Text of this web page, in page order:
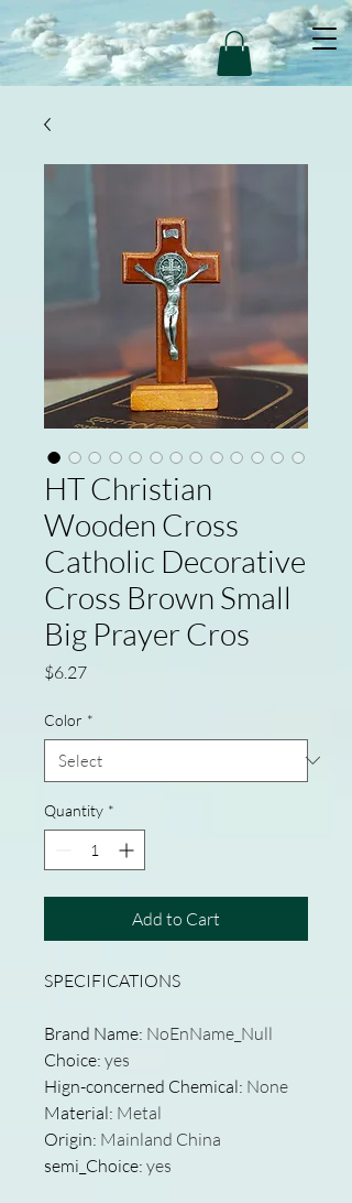
HT Christian
Wooden Cross
Catholic Decorative
Cross Brown Small
Big Prayer Cros
$6.27Price
Color *
Quantity *
Add to Cart
SPECIFICATIONS
Brand Name: NoEnName_Null
Choice: yes
Hign-concerned Chemical: None
Material: Metal
Origin: Mainland China
semi_Choice: yes